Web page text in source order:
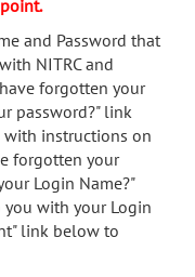
and Password that
NITRC and
forgotten your
password?" link
instructions on
forgotten your
Login Name?"
with your Login
link below to